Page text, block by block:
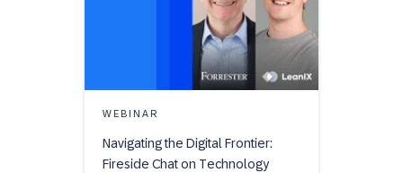
WEBINAR
Navigating the Digital Frontier:
Fireside Chat on Technology